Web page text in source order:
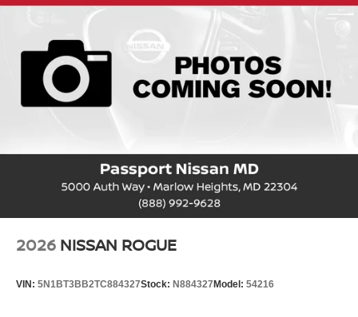
2026 NISSAN ROGUE
VIN: 5N1BT3BB2TC884327Stock: N884327Model: 54216